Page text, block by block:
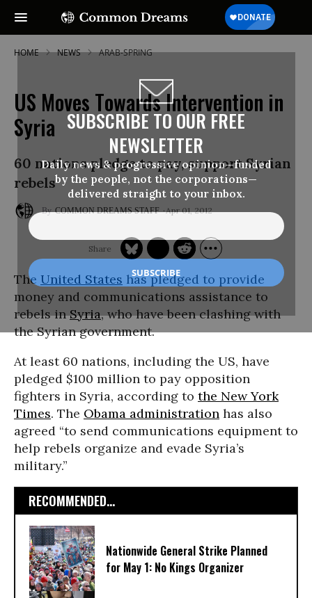
SUBSCRIBE TO OUR FREE
NEWSLETTER
Daily news & progressive opinion—funded
by the people, not the corporations—
delivered straight to your inbox.
HOME NEWS ARAB-SPRING
US Moves Towards Intervention in
Syria
60 nations pledge to pay, support Syrian
rebels
COMMON DREAMS STAFF Apr 01, 2012
The United States has pledged to provide
money and communications assistance to
rebels inSyria, who have been clashing with
the Syrian government.
At least 60 nations, including the US, have
pledged $100 million to pay opposition
fighters in Syria, according to the New York
Times. The Obama administration has also
agreed “to send communications equipment to
help rebels organize and evade Syria’s
military.”
RECOMMENDED...
Nationwide General Strike Planned
for May 1: No Kings Organizer